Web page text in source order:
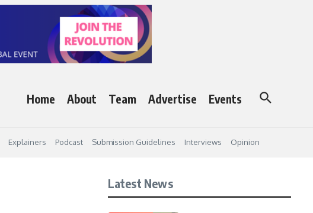
Home About Team Advertise Events
Explainers Podcast Submission Guidelines Interviews Opinion
Latest News